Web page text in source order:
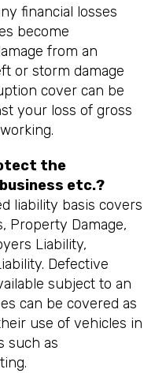
financial losses
become
from an
or storm damage
cover can be
your loss of gross
the
etc.?
liability basis covers
Property Damage,
Liability,
Defective
subject to an
can be covered as
use of vehicles in
such as